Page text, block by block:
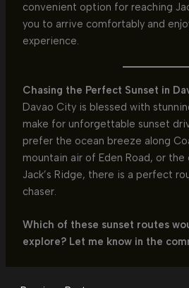
convenient option for reaching
you to arrive comfortably and
experience.
Chasing the Perfect Sunset in
Davao City is blessed with
make for unforgettable sunset
prefer the ocean breeze along
mountain air of Eden Road, or
Jack’s Ridge, there is a perfect
chaser.
Which of these sunset routes
explore? Let me know in the